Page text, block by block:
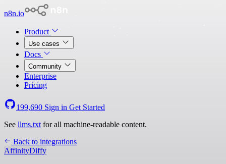
n8n.io
Product
Use cases
Docs
Community
Enterprise
Pricing
199,690 Sign in Get Started
See llms.txt for all machine-readable content.
Back to integrations
AffinityDiffy